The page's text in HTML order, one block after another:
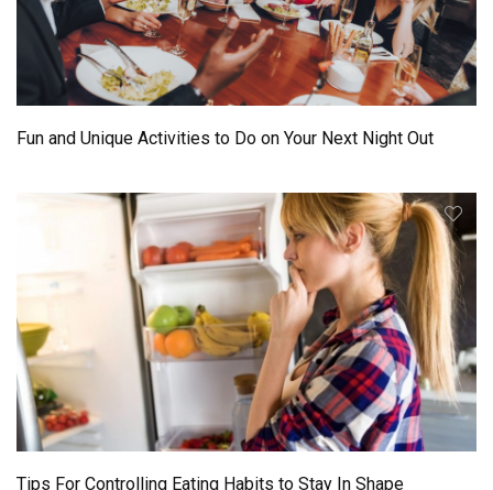
Fun and Unique Activities to Do on Your Next Night Out
Tips For Controlling Eating Habits to Stay In Shape